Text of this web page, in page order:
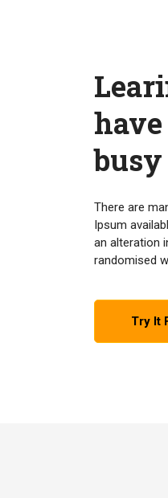
There are
Ipsum
an alteration
randomised
Try It